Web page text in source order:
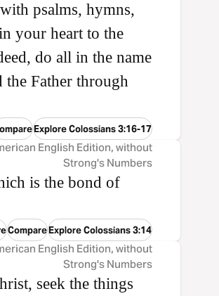
psalms, hymns,
your heart to the
do all in the name
Father through
Explore Colossians 3:16-17
English Edition, without
Strong's Numbers
is the bond of
CompareExplore Colossians 3:14
English Edition, without
Strong's Numbers
seek the things